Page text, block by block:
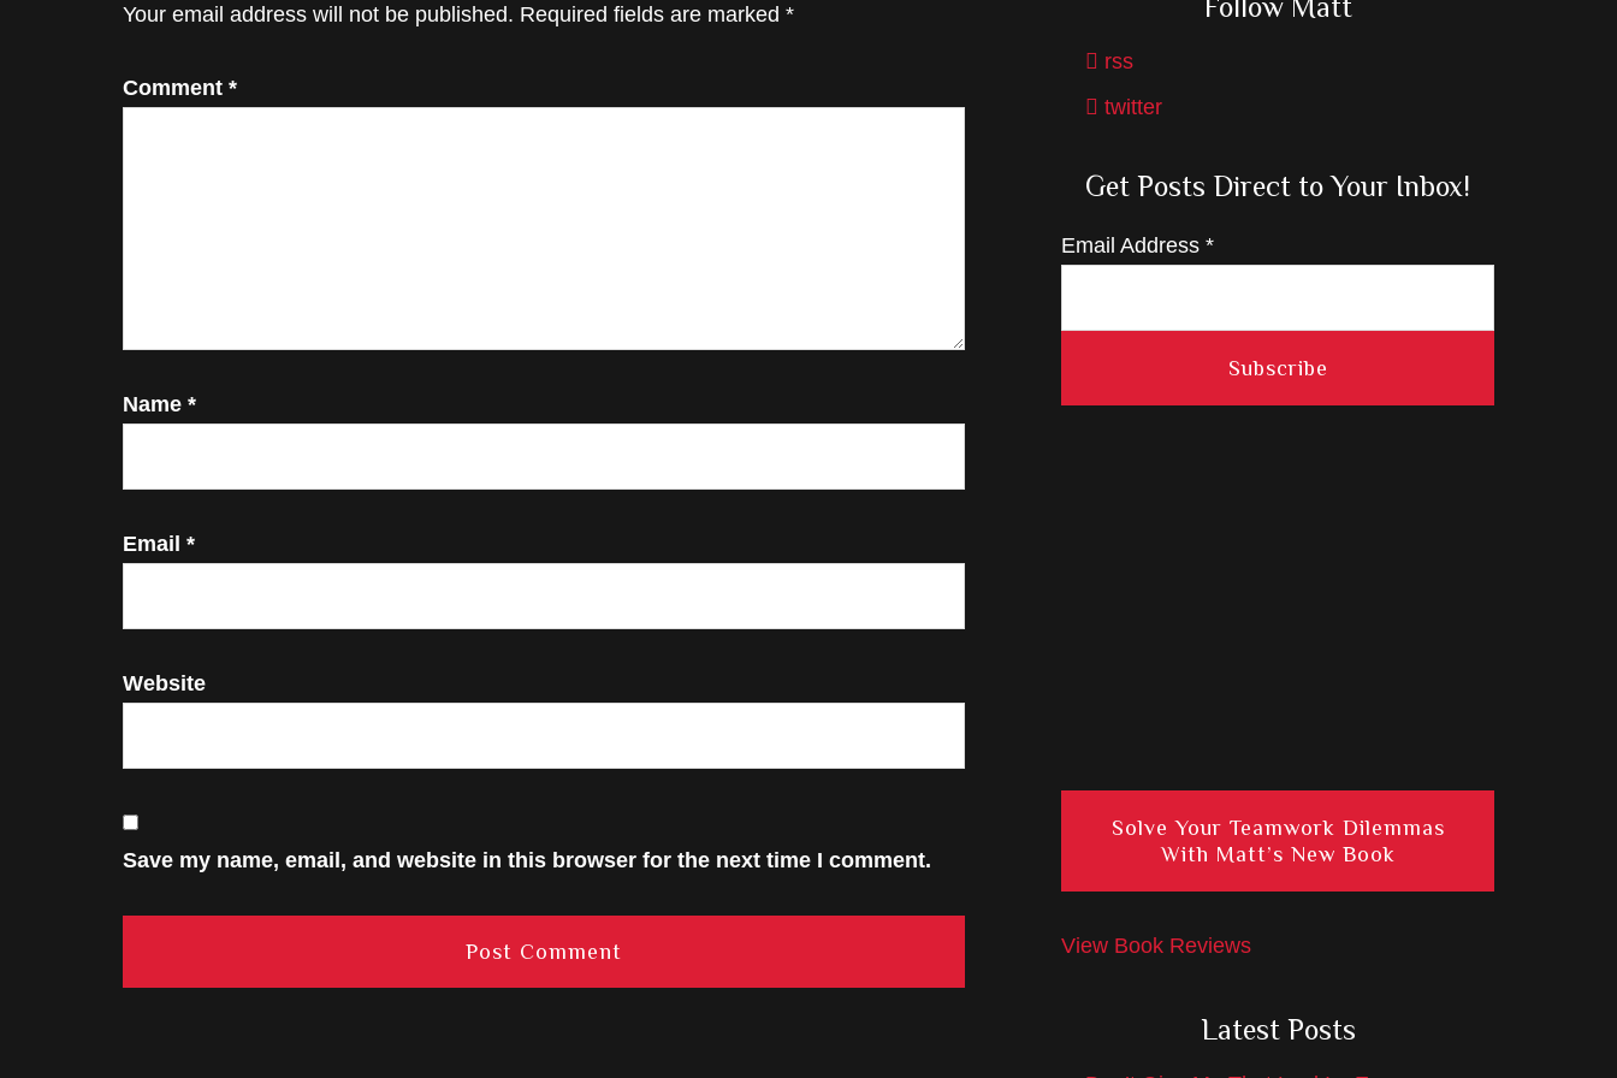
Interactions
Your email address will not be published. Required fields are marked *
Comment *
Name *
Email *
Website
Save my name, email, and website in this browser for the next time I comment.
Follow Matt
rss
twitter
Get Posts Direct to Your Inbox!
Email Address *
Solve Your Teamwork Dilemmas
With Matt’s New Book
View Book Reviews
Latest Posts